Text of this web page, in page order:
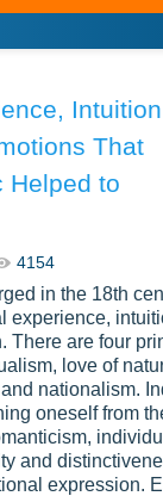
That
Helped to
4154
in the 18th
experience,
There are four
love of
nationalism.
oneself from
and
expression.